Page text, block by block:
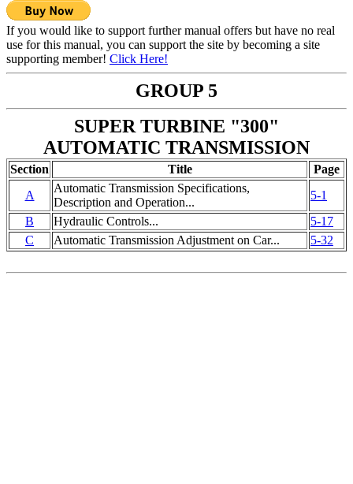
If you would like to support further manual offers but have no real
use for this manual, you can support the site by becoming a site
supporting member! Click Here!
GROUP 5
SUPER TURBINE "300"
AUTOMATIC TRANSMISSION
Section Title
Page
A
Automatic Transmission Specifications,
Description and Operation...
5-1
B
Hydraulic Controls...
5-17
C
Automatic Transmission Adjustment on Car... 5-32